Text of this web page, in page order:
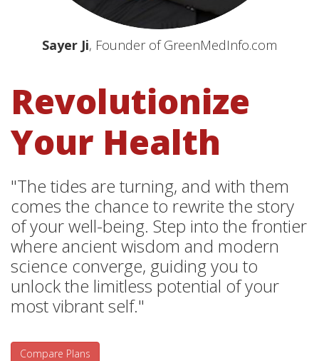
Sayer Ji, Founder of GreenMedInfo.com
Revolutionize
Your Health
"The tides are turning, and with them
comes the chance to rewrite the story
of your well-being. Step into the frontier
where ancient wisdom and modern
science converge, guiding you to
unlock the limitless potential of your
most vibrant self."
Compare Plans